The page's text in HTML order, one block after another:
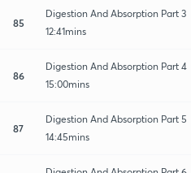
85
Digestion And Absorption Part 3
12:41mins
86
Digestion And Absorption Part 4
15:00mins
87
Digestion And Absorption Part 5
14:45mins